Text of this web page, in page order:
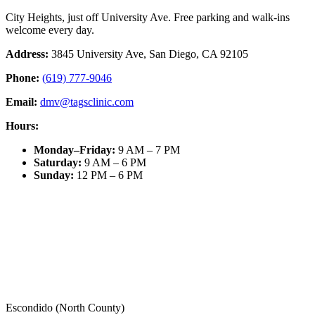
City Heights, just off University Ave. Free parking and walk-ins
welcome every day.
Address: 3845 University Ave, San Diego, CA 92105
Phone: (619) 777-9046
Email: dmv@tagsclinic.com
Hours:
Monday–Friday: 9 AM – 7 PM
Saturday: 9 AM – 6 PM
Sunday: 12 PM – 6 PM
Escondido (North County)